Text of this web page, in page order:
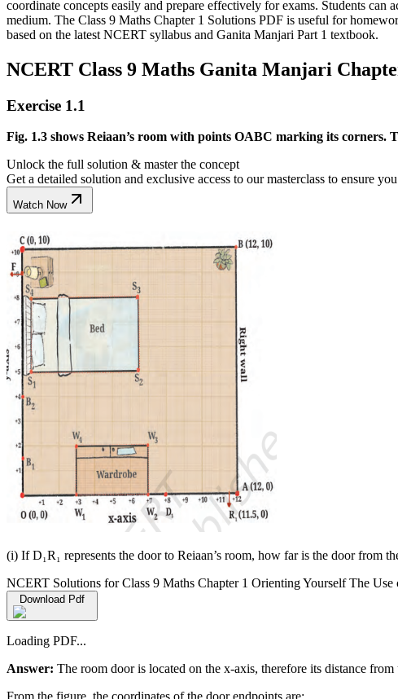
coordinate concepts easily and prepare effectively for exams. Students
medium. The Class 9 Maths Chapter 1 Solutions PDF is useful for
based on the latest NCERT syllabus and Ganita Manjari Part 1 textbook.
NCERT Class 9 Maths Ganita Manjari
Exercise 1.1
Fig. 1.3 shows Reiaan’s room with points OABC marking its
Unlock the full solution & master the concept
Get a detailed solution and exclusive access to our masterclass to ensure
Watch Now
(i) If D₁R₁ represents the door to Reiaan’s room, how far is the door
NCERT Solutions for Class 9 Maths Chapter 1 Orienting Yourself The Use
Download Pdf
Loading PDF...
Answer: The room door is located on the x-axis, therefore its distance